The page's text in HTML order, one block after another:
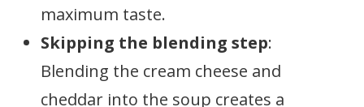
maximum taste.
Skipping the blending step:
Blending the cream cheese and
cheddar into the soup creates a